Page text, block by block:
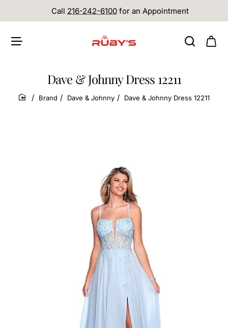
Call 216-242-6100 for an Appointment
Dave & Johnny Dress 12211
home
Brand Dave & Johnny Dave & Johnny Dress 12211